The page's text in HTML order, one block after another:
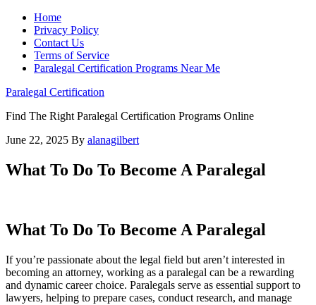
Home
Privacy Policy
Contact Us
Terms of Service
Paralegal Certification Programs Near Me
Paralegal Certification
Find The Right Paralegal Certification Programs Online
June 22, 2025 By alanagilbert
What To Do To Become A Paralegal
What To Do To Become A Paralegal
If you’re passionate about the legal field but aren’t interested​ in
becoming an⁤ attorney, working as​ a ⁢paralegal can ⁤be a rewarding
and dynamic ‍career choice. Paralegals serve as essential ​support to
lawyers, helping to prepare cases, conduct research, and manage